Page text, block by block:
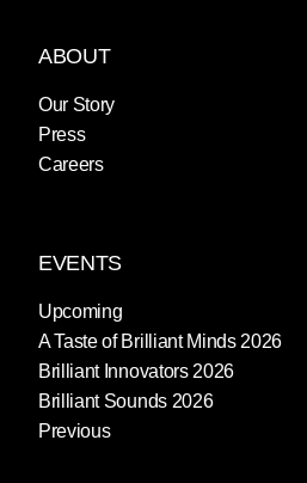
ABOUT
Our Story
Press
Careers
EVENTS
Upcoming
A Taste of Brilliant Minds 2026
Brilliant Innovators 2026
Brilliant Sounds 2026
Previous